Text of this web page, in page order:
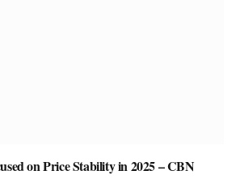
on Price Stability in 2025 – CBN